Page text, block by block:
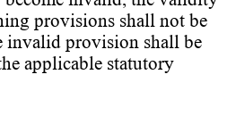
provisions shall not be
invalid provision shall be
applicable statutory